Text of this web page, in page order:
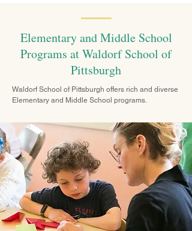
Elementary and Middle School
Programs at Waldorf School of
Pittsburgh
Waldorf School of Pittsburgh offers rich and diverse
Elementary and Middle School programs.